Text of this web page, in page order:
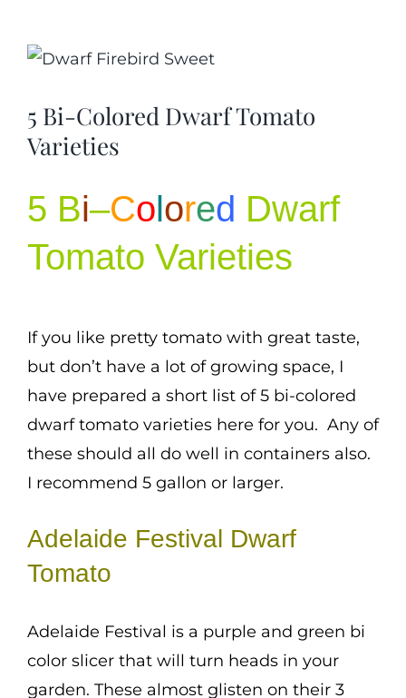
Search
International Orders
View
Image
5 Bi-Colored Dwarf Tomato
Varieties
5 Bi–Colored Dwarf
Tomato Varieties
If you like pretty tomato with great taste,
but don’t have a lot of growing space, I
have prepared a short list of 5 bi-colored
dwarf tomato varieties here for you. Any of
these should all do well in containers also.
I recommend 5 gallon or larger.
Adelaide Festival Dwarf
Tomato
Adelaide Festival is a purple and green bi
color slicer that will turn heads in your
garden. These almost glisten on their 3